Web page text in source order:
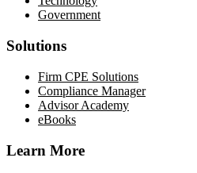
Government
Solutions
Firm CPE Solutions
Compliance Manager
Advisor Academy
eBooks
Learn More